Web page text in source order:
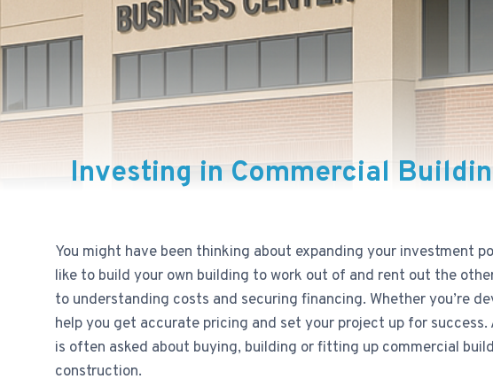
Investing in Commercial
You might have been thinking about expanding your investment
like to build your own building to work out of and rent out the
to understanding costs and securing financing. Whether you’re
help you get accurate pricing and set your project up for
is often asked about buying, building or fitting up commercial
construction.